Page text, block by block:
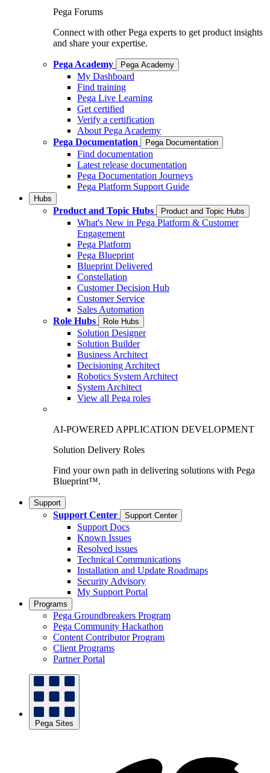
Pega Forums
Connect with other Pega experts to get product insights
and share your expertise.
Pega Academy Pega Academy
My Dashboard
Find training
Pega Live Learning
Get certified
Verify a certification
About Pega Academy
Pega Documentation
Pega Documentation
Find documentation
Latest release documentation
Pega Documentation Journeys
Pega Platform Support Guide
Hubs
Product and Topic Hubs Product and Topic Hubs
What's New in Pega Platform & Customer
Engagement
Pega Platform
Pega Blueprint
Blueprint Delivered
Constellation
Customer Decision Hub
Customer Service
Sales Automation
Role Hubs
Role Hubs
Solution Designer
Solution Builder
Business Architect
Decisioning Architect
Robotics System Architect
System Architect
View all Pega roles
AI-POWERED APPLICATION DEVELOPMENT
Solution Delivery Roles
Find your own path in delivering solutions with Pega
Blueprint™.
Support
Support Center Support Center
Support Docs
Known Issues
Resolved issues
Technical Communications
Installation and Update Roadmaps
Security Advisory
My Support Portal
Programs
Pega Groundbreakers Program
Pega Community Hackathon
Content Contributor Program
Client Programs
Partner Portal
Pega Sites